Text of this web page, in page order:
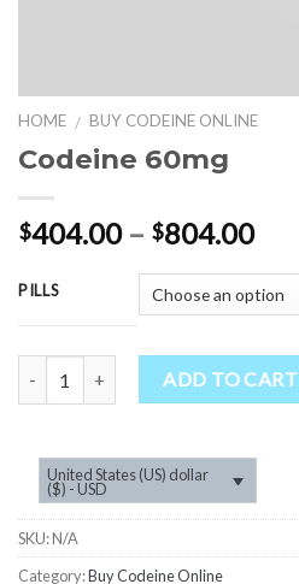
HOME / BUY CODEINE ONLINE
Codeine 60mg
$404.00 – $804.00
PILLS
ADD TO CART
United States (US) dollar
($) - USD
SKU:N/A
Category:Buy Codeine Online